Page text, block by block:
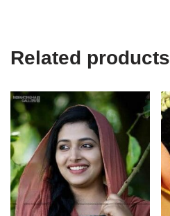
Related products